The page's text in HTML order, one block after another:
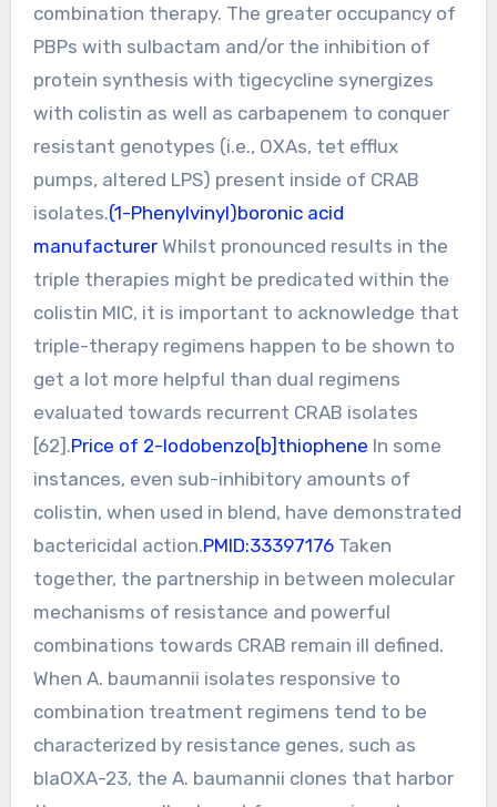
combination therapy. The greater occupancy of
PBPs with sulbactam and/or the inhibition of
protein synthesis with tigecycline synergizes
with colistin as well as carbapenem to conquer
resistant genotypes (i.e., OXAs, tet efflux
pumps, altered LPS) present inside of CRAB
isolates.(1-Phenylvinyl)boronic acid
manufacturerWhilst pronounced results in the
triple therapies might be predicated within the
colistin MIC, it is important to acknowledge that
triple-therapy regimens happen to be shown to
get a lot more helpful than dual regimens
evaluated towards recurrent CRAB isolates
[62].Price of 2-Iodobenzo[b]thiophene In some
instances, even sub-inhibitory amounts of
colistin, when used in blend, have demonstrated
bactericidal action.PMID:33397176Taken
together, the partnership in between molecular
mechanisms of resistance and powerful
combinations towards CRAB remain ill defined.
When A. baumannii isolates responsive to
combination treatment regimens tend to be
characterized by resistance genes, such as
blaOXA-23, the A. baumannii clones that harbor